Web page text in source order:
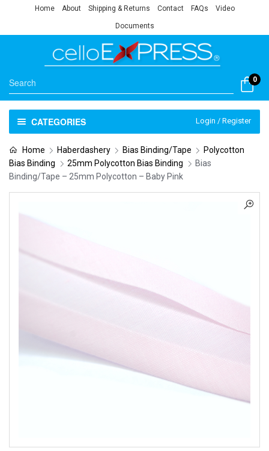
Home About Shipping & Returns Contact FAQs Video
Documents
0
CATEGORIES Login / Register
Home Haberdashery Bias Binding/Tape
Polycotton
Bias Binding
25mm Polycotton Bias Binding
Bias
Binding/Tape – 25mm Polycotton – Baby Pink